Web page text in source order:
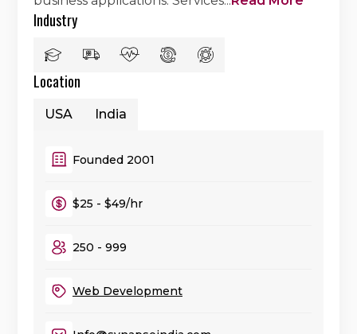
Industry
Location
USA India
Founded 2001
$25 - $49/hr
250 - 999
Web Development